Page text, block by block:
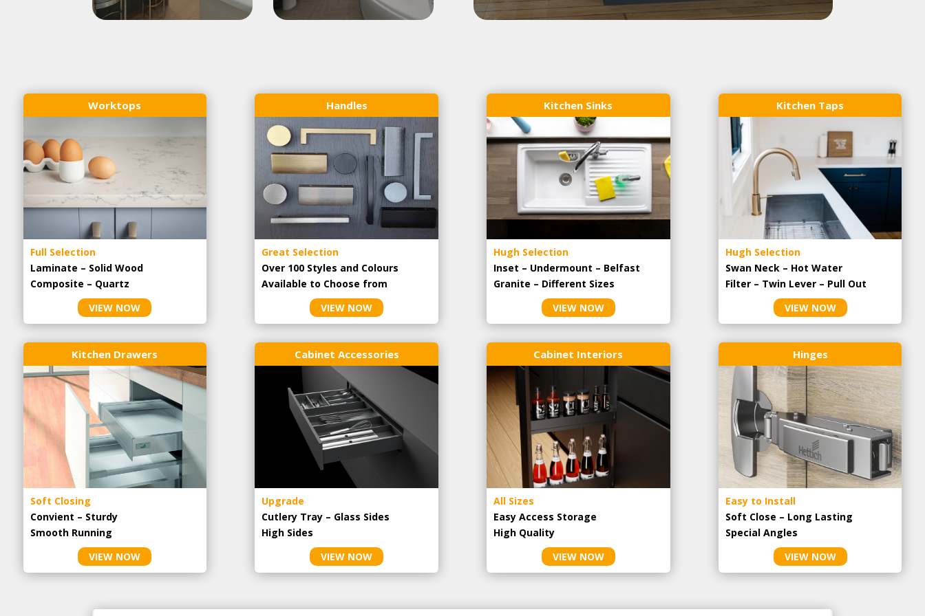
Worktops
Full Selection
Laminate – Solid Wood
Composite – Quartz
VIEW NOW
Handles
Great Selection
Over 100 Styles and Colours
Available to Choose from
VIEW NOW
Kitchen Sinks
Hugh Selection
Inset – Undermount – Belfast
Granite – Different Sizes
VIEW NOW
Kitchen Taps
Hugh Selection
Swan Neck – Hot Water
Filter – Twin Lever – Pull Out
VIEW NOW
Kitchen Drawers
Soft Closing
Convient – Sturdy
Smooth Running
VIEW NOW
Cabinet Accessories
Upgrade
Cutlery Tray – Glass Sides
High Sides
VIEW NOW
Cabinet Interiors
All Sizes
Easy Access Storage
High Quality
VIEW NOW
Hinges
Easy to Install
Soft Close – Long Lasting
Special Angles
VIEW NOW